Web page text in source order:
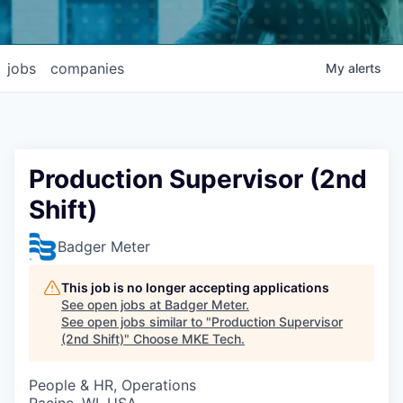
jobs companies My alerts
Production Supervisor (2nd
Shift)
Badger Meter
This job is no longer accepting applications
See open jobs at Badger Meter.
See open jobs similar to "Production Supervisor
(2nd Shift)" Choose MKE Tech.
People & HR, Operations